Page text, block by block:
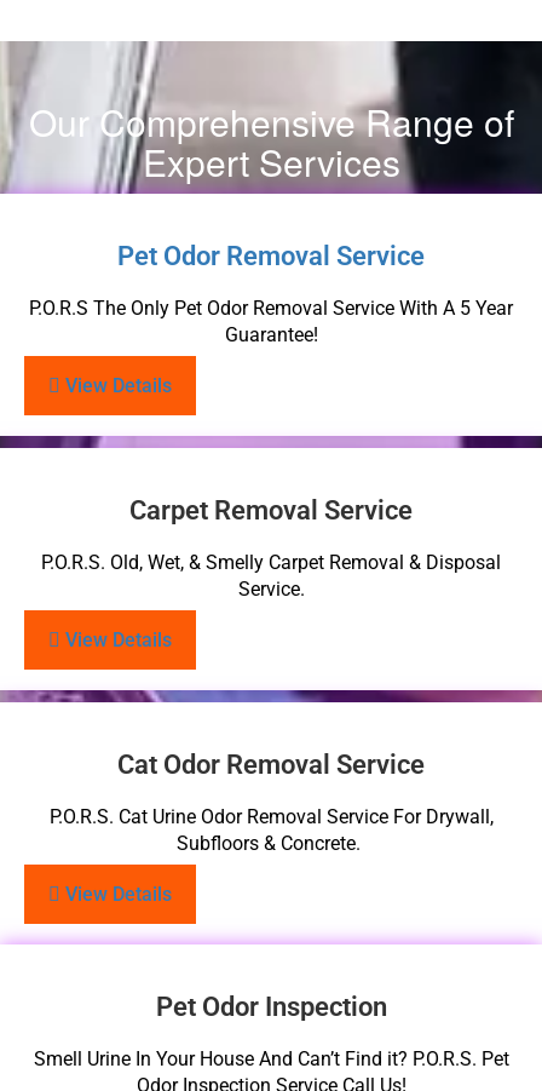
Our Comprehensive Range of
Expert Services
Pet Odor Removal Service
P.O.R.S The Only Pet Odor Removal Service With A 5 Year
Guarantee!
View Details
Carpet Removal Service
P.O.R.S. Old, Wet, & Smelly Carpet Removal & Disposal
Service.
View Details
Cat Odor Removal Service
P.O.R.S. Cat Urine Odor Removal Service For Drywall,
Subfloors & Concrete.
View Details
Pet Odor Inspection
Smell Urine In Your House And Can’t Find it? P.O.R.S. Pet
Odor Inspection Service Call Us!